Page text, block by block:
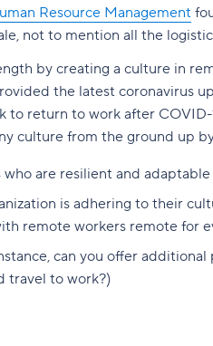
Resource Management
not to mention all the
by creating a culture in
the latest coronavirus
to return to work after COVID-
culture from the ground up
are resilient and adaptable
is adhering to their
remote workers remote for
can you offer
travel to work?)